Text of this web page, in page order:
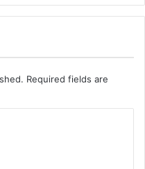
Required fields are